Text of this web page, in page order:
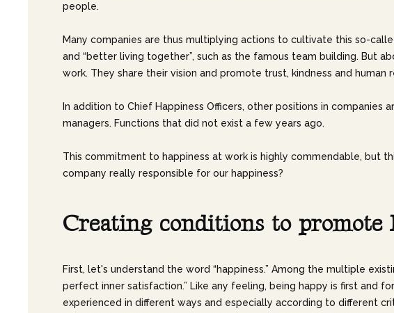
people.
Many companies are thus multiplying actions to cultivate this so-
and “better living together”, such as the famous team building. But
work. They share their vision and promote trust, kindness and
In addition to Chief Happiness Officers, other positions in
managers. Functions that did not exist a few years ago.
This commitment to happiness at work is highly commendable, but
company really responsible for our happiness?
Creating conditions to promote
First, let's understand the word “happiness.” Among the multiple
perfect inner satisfaction.” Like any feeling, being happy is first and
experienced in different ways and especially according to different